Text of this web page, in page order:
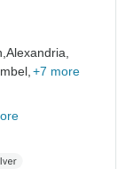
Alexandria,
+7 more